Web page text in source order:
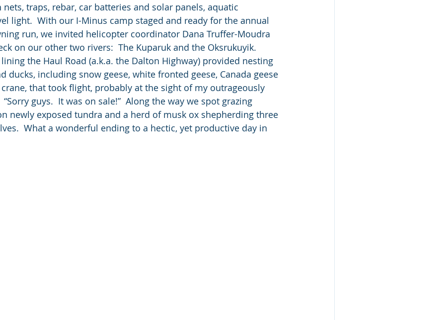
nets, traps, rebar, car batteries and solar panels, aquatic
light.  With our I-Minus camp staged and ready for the annual
run, we invited helicopter coordinator Dana Truffer-Moudra
on our other two rivers:  The Kuparuk and the Oksrukuyik.
the Haul Road (a.k.a. the Dalton Highway) provided nesting
ducks, including snow geese, white fronted geese, Canada geese
that took flight, probably at the sight of my outrageously
guys.  It was on sale!”  Along the way we spot grazing
newly exposed tundra and a herd of musk ox shepherding three
What a wonderful ending to a hectic, yet productive day in